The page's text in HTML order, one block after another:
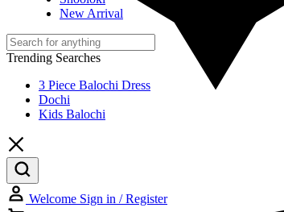
New Arrival
Trending Searches
3 Piece Balochi Dress
Dochi
Kids Balochi
Welcome Sign in / Register